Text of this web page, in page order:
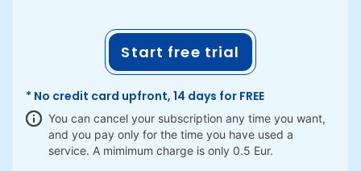
Start free trial
* No credit card upfront, 14 days for FREE
You can cancel your subscription any time you want,
and you pay only for the time you have used a
service. A mimimum charge is only 0.5 Eur.